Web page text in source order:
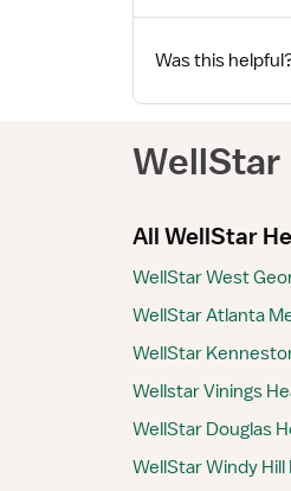
Was this
WellStar
All WellStar
WellStar West
WellStar Atlanta
WellStar
Wellstar Vinings
WellStar Douglas
WellStar Windy